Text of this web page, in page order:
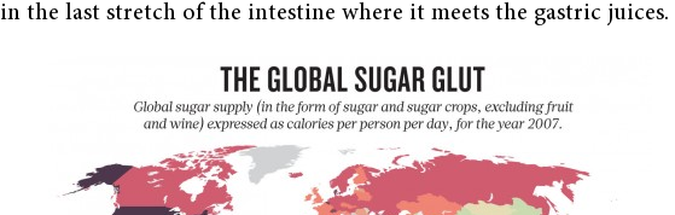
in the last stretch of the intestine where it meets the gastric juices.